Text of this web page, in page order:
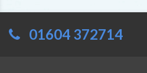
01604 372714